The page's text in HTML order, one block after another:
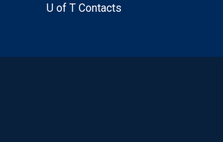
U of T Contacts